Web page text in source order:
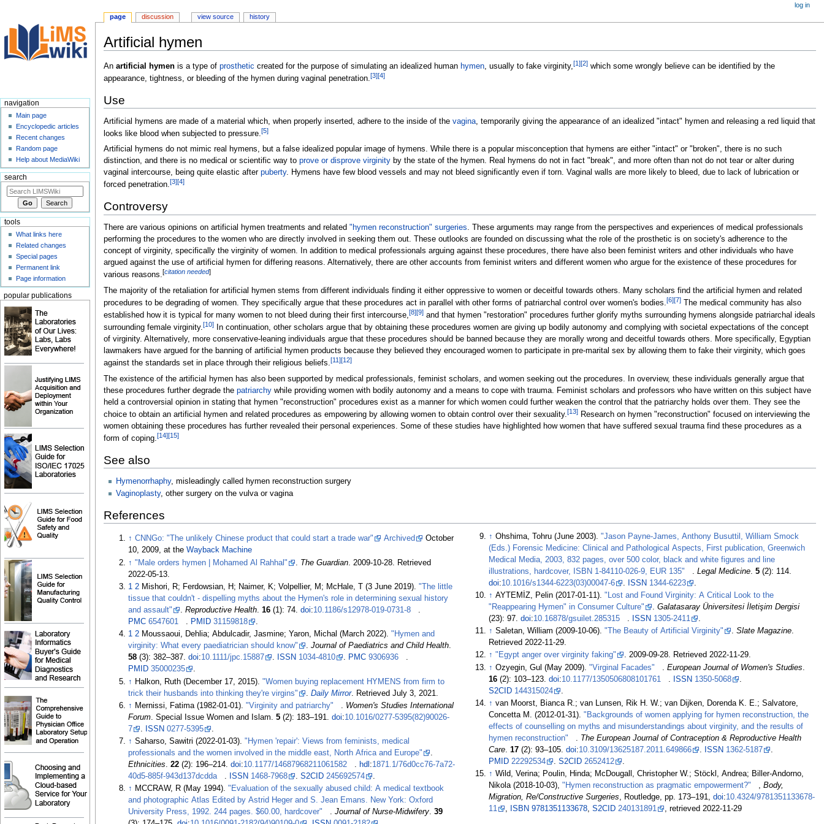
Artificial hymen
Jump
to
Jump
to
An artificial hymenis a type of prosthetic created for the purpose of simulating an idealized human hymen, usually to fake virginity,[1][2]which some wrongly believe can be identified by the
appearance, tightness, or bleeding of the hymen during vaginal penetration.[3][4]
Use
Artificial hymens are made of a material which, when properly inserted, adhere to the inside of the vagina, temporarily giving the appearance of an idealized "intact" hymen and releasing a red liquid that
looks like blood when subjected to pressure.[5]
Artificial hymens do not mimic real hymens, but a false idealized popular image of hymens. While there is a popular misconception that hymens are either "intact" or "broken", there is no such
distinction, and there is no medical or scientific way to prove or disprove virginityby the state of the hymen. Real hymens do not in fact "break", and more often than not do not tear or alter during
vaginal intercourse, being quite elastic after puberty. Hymens have few blood vessels and may not bleed significantly even if torn. Vaginal walls are more likely to bleed, due to lack of lubrication or
forced penetration.[3][4]
Controversy
There are various opinions on artificial hymen treatments and related "hymen reconstruction" surgeries. These arguments may range from the perspectives and experiences of medical professionals
performing the procedures to the women who are directly involved in seeking them out. These outlooks are founded on discussing what the role of the prosthetic is on society's adherence to the
concept of virginity, specifically the virginity of women. In addition to medical professionals arguing against these procedures, there have also been feminist writers and other individuals who have
argued against the use of artificial hymen for differing reasons. Alternatively, there are other accounts from feminist writers and different women who argue for the existence of these procedures for
various reasons.[citation needed]
The majority of the retaliation for artificial hymen stems from different individuals finding it either oppressive to women or deceitful towards others. Many scholars find the artificial hymen and related
procedures to be degrading of women. They specifically argue that these procedures act in parallel with other forms of patriarchal control over women's bodies.[6][7]The medical community has also
established how it is typical for many women to not bleed during their first intercourse,[8][9]and that hymen "restoration" procedures further glorify myths surrounding hymens alongside patriarchal ideals
surrounding female virginity.[10]In continuation, other scholars argue that by obtaining these procedures women are giving up bodily autonomy and complying with societal expectations of the concept
of virginity. Alternatively, more conservative-leaning individuals argue that these procedures should be banned because they are morally wrong and deceitful towards others. More specifically, Egyptian
lawmakers have argued for the banning of artificial hymen products because they believed they encouraged women to participate in pre-marital sex by allowing them to fake their virginity, which goes
against the standards set in place through their religious beliefs.[11 ][12]
The existence of the artificial hymen has also been supported by medical professionals, feminist scholars, and women seeking out the procedures. In overview, these individuals generally argue that
these procedures further degrade the patriarchywhile providing women with bodily autonomy and a means to cope with trauma. Feminist scholars and professors who have written on this subject have
held a controversial opinion in stating that hymen "reconstruction" procedures exist as a manner for which women could further weaken the control that the patriarchy holds over them. They see the
choice to obtain an artificial hymen and related procedures as empowering by allowing women to obtain control over their sexuality.[13]Research on hymen "reconstruction" focused on interviewing the
women obtaining these procedures has further revealed their personal experiences. Some of these studies have highlighted how women that have suffered sexual trauma find these procedures as a
form of coping.[14][15]
See also
Hymenorrhaphy, misleadingly called hymen reconstruction surgery
Vaginoplasty, other surgery on the vulva or vagina
References
↑ CNNGo: "The unlikely Chinese product that could start a trade war" Archived
October
10, 2009, at theWayback Machine
↑ "Male orders hymen | Mohamed Al Rahhal" The Guardian . 2009-10-28 . Retrieved
2022-05-13
1 2 Mishori, R; Ferdowsian, H; Naimer, K; Volpellier, M; McHale, T (3 June 2019)."The little
tissue that couldn't - dispelling myths about the Hymen's role in determining sexual history
and assault"
.Reproductive Health.16 (1): 74.doi:10.1186/s12978-019-0731-8
.
PMC 6547601 . PMID 31159818
.
1 2 Moussaoui, Dehlia; Abdulcadir, Jasmine; Yaron, Michal (March 2022)."Hymen and
virginity: What every paediatrician should know"
.Journal of Paediatrics and Child Health.
58 (3):382–387.doi:10.1111/jpc.15887 . ISSN 1034-4810 . PMC 9306936
.
PMID 35000235
.
↑ Halkon, Ruth (December 17, 2015)."Women buying replacement HYMENS from firm to
trick their husbands into thinking they're virgins"
.Daily Mirror. RetrievedJuly 3, 2021
↑ Mernissi, Fatima (1982-01-01)."Virginity and patriarchy" . Women's Studies International
Forum. Special Issue Women and Islam.5 (2): 183–191.doi:10.1016/0277-5395(82)90026-
7
. ISSN 0277-5395
.
↑ Saharso, Sawitri (2022-01-03)."Hymen 'repair': Views from feminists, medical
professionals and the women involved in the middle east, North Africa and Europe"
.
Ethnicities.22 (2): 196–214.doi:10.1177/14687968211061582 . hdl :1871.1/76d0cc76-7a72-
40d5-885f-943d137dcdda
. ISSN 1468-7968 .S2CID 245692574
.
↑ MCCRAW, R (May 1994)."Evaluation of the sexually abused child: A medical textbook
and photographic Atlas Edited by Astrid Heger and S. Jean Emans. New York: Oxford
University Press, 1992. 244 pages. $60.00, hardcover"
.Journal of Nurse-Midwifery.39
↑ Ohshima, Tohru (June 2003)."Jason Payne-James, Anthony Busuttil, William Smock
(Eds.) Forensic Medicine: Clinical and Pathological Aspects, First publication, Greenwich
Medical Media, 2003, 832 pages, over 500 color, black and white figures and line
illustrations, hardcover, ISBN 1-84110-026-9, EUR 135"
.Legal Medicine .5 (2): 114.
doi:10.1016/s1344-6223(03)00047-6 ISSN 1344-6223
↑ AYTEMİZ, Pelin (2017-01-11)."Lost and Found Virginity: A Critical Look to the
"Reappearing Hymen" in Consumer Culture"
.Galatasaray Üniversitesi İletişim Dergisi
(23): 97.doi:10.16878/gsuilet.285315 . ISSN 1305-2411
.
↑ Saletan, William (2009-10-06)."The Beauty of Artificial Virginity" .Slate Magazine.
Retrieved2022-11-29.
↑ "Egypt anger over virginity faking" . 2009-09-28. Retrieved2022-11-29.
↑ Ozyegin, Gul (May 2009)."Virginal Facades" .European Journal of Women's Studies
16 (2): 103–123.doi:10.1177/1350506808101761 ISSN 1350-5068
S2CID 144315024
↑ van Moorst, Bianca R.; van Lunsen, Rik H. W.; van Dijken, Dorenda K. E.; Salvatore,
Concetta M. (2012-01-31)."Backgrounds of women applying for hymen reconstruction, the
effects of counselling on myths and misunderstandings about virginity, and the results of
hymen reconstruction"
. The European Journal of Contraception & Reproductive Health
Care.17 (2):93–105.doi:10.3109/13625187.2011.649866 . ISSN 1362-5187
.
PMID 22292534 .S2CID 2652412
.
↑ Wild, Verina; Poulin, Hinda; McDougall, Christopher W.; Stöckl, Andrea; Biller-Andorno,
Nikola (2018-10-03),"Hymen reconstruction as pragmatic empowerment?" ,Body,
Migration, Re/Constructive Surgeries, Routledge, pp. 173–191,doi:10.4324/9781351133678-
11
, ISBN 9781351133678,S2CID 240131891 , retrieved2022-11-29
page discussion view source history
log in
navigation
Main page
Encyclopedic articles
Recent changes
Random page
Help about MediaWiki
search
tools
What links here
Related changes
Special pages
Permanent link
Page information
popular publications